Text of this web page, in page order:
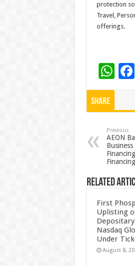
protection
Travel,
offerings.
W
h
p
p
Share
Previous
AEON
Related
First
Uplisting
Nasdaq
Under
August 8,